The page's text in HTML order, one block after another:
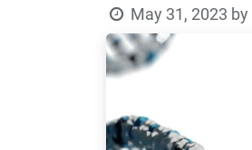
May 31, 2023 by